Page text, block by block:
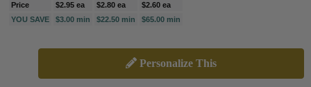
Price
$2.95 ea $2.80 ea
$2.60 ea
YOU SAVE
$3.00 min $22.50 min $65.00 min
Personalize This